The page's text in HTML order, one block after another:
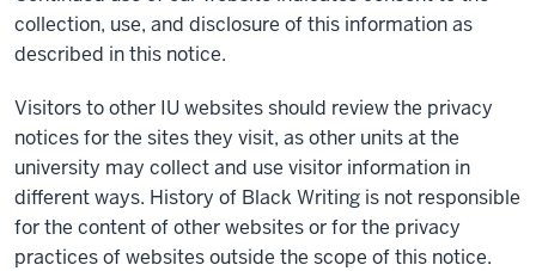
collection, use, and disclosure of this information as
described in this notice.
Visitors to other IU websites should review the privacy
notices for the sites they visit, as other units at the
university may collect and use visitor information in
different ways. History of Black Writing is not responsible
for the content of other websites or for the privacy
practices of websites outside the scope of this notice.